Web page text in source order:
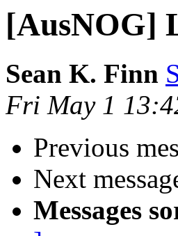
[AusNOG]
Sean K. Finn
Fri May 1
Previous
Next
Messages